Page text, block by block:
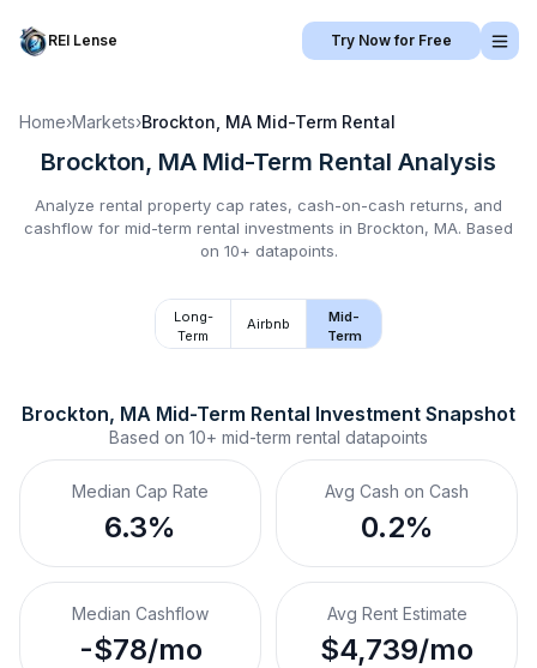
REI Lense Try Now for Free
Home›Markets›Brockton, MA Mid-Term Rental
Brockton, MA Mid-Term Rental Analysis
Analyze rental property cap rates, cash-on-cash returns, and
cashflow for mid-term rental investments in Brockton, MA. Based
on 10+ datapoints.
Long-
Term
Airbnb
Mid-
Term
Brockton, MA Mid-Term Rental Investment Snapshot
Based on 10+ mid-term rental datapoints
Median Cap Rate
6.3%
Avg Cash on Cash
0.2%
Median Cashflow
-$78/mo
Avg Rent Estimate
$4,739/mo